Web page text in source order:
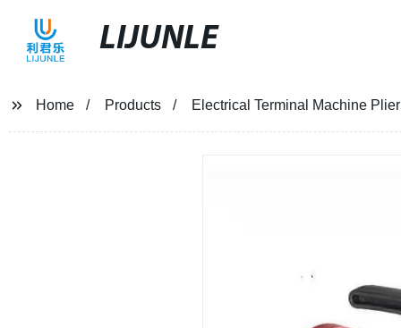
LIJUNLE
Home Products Electrical Terminal Machine